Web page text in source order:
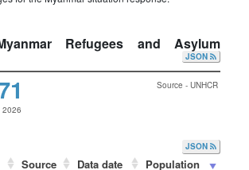
Refugees and Asylum
JSON
Source - UNHCR
JSON
Source Data date
Population